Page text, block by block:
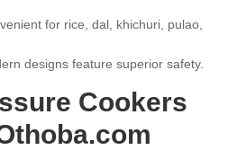
for rice, dal, khichuri, pulao,
designs feature superior safety.
Cookers